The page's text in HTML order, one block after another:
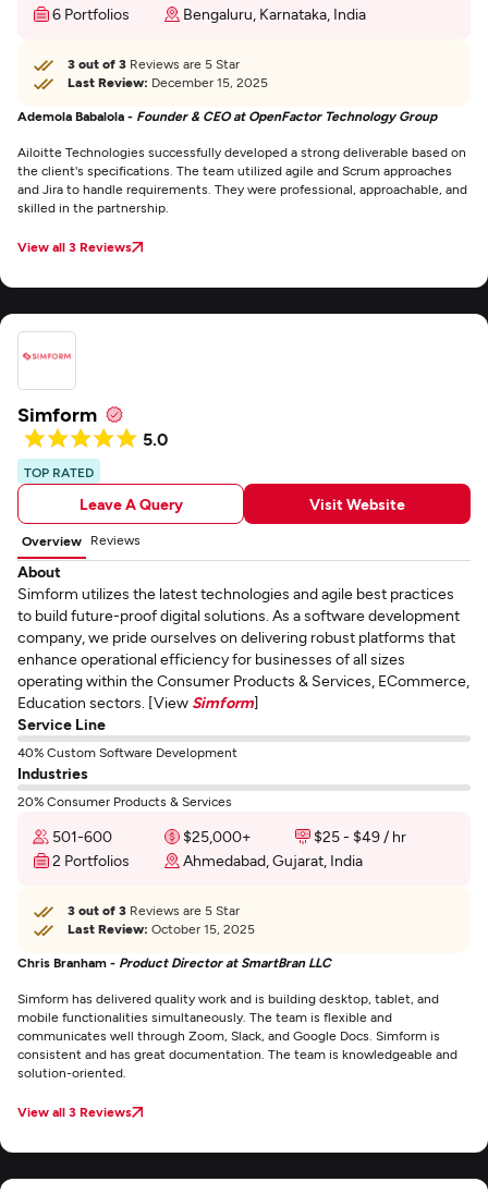
6 Portfolios
Bengaluru, Karnataka, India
3 out of 3 Reviews are 5 Star
Last Review: December 15, 2025
Ademola Babalola - Founder & CEO at OpenFactor Technology Group
Ailoitte Technologies successfully developed a strong deliverable based on
the client's specifications. The team utilized agile and Scrum approaches
and Jira to handle requirements. They were professional, approachable, and
skilled in the partnership.
View all 3 Reviews
Simform
5.0
TOP RATED
Leave A Query Visit Website
Overview Reviews
About
Simform utilizes the latest technologies and agile best practices
to build future-proof digital solutions. As a software development
company, we pride ourselves on delivering robust platforms that
enhance operational efficiency for businesses of all sizes
operating within the Consumer Products & Services, ECommerce,
Education sectors. [View Simform]
Service Line
40% Custom Software Development
Industries
20% Consumer Products & Services
501-600 $25,000+
$25 - $49 / hr
2 Portfolios
Ahmedabad, Gujarat, India
3 out of 3 Reviews are 5 Star
Last Review: October 15, 2025
Chris Branham - Product Director at SmartBran LLC
Simform has delivered quality work and is building desktop, tablet, and
mobile functionalities simultaneously. The team is flexible and
communicates well through Zoom, Slack, and Google Docs. Simform is
consistent and has great documentation. The team is knowledgeable and
solution-oriented.
View all 3 Reviews